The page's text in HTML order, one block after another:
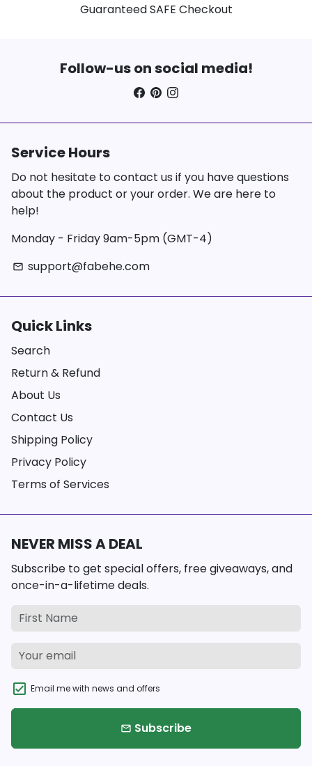
Guaranteed SAFE Checkout
Follow-us on social media!
Service Hours
Do not hesitate to contact us if you have questions
about the product or your order. We are here to
help!
Monday - Friday 9am-5pm (GMT-4)
email support@fabehe.com
Quick Links
Search
Return & Refund
About Us
Contact Us
Shipping Policy
Privacy Policy
Terms of Services
NEVER MISS A DEAL
Subscribe to get special offers, free giveaways, and
once-in-a-lifetime deals.
Email me with news and offers
email Subscribe